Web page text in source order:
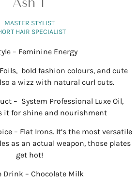
MASTER STYLIST
HAIR SPECIALIST
– Feminine Energy
bold fashion colours, and cute
a wizz with natural curl cuts.
– System Professional Luxe Oil,
it for shine and nourishment
– Flat Irons. It’s the most versatile
as an actual weapon, those plates
get hot!
Drink – Chocolate Milk